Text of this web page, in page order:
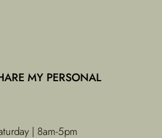
MY PERSONAL
| 8am-5pm